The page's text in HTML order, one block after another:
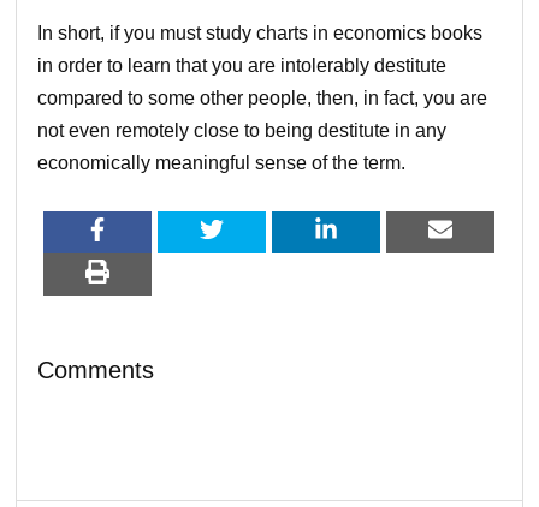
In short, if you must study charts in economics books
in order to learn that you are intolerably destitute
compared to some other people, then, in fact, you are
not even remotely close to being destitute in any
economically meaningful sense of the term.
Comments